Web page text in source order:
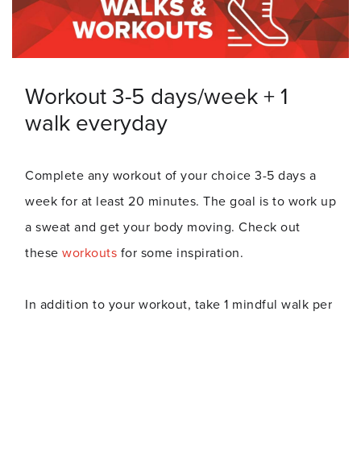
Workout 3-5 days/week + 1
walk everyday
Complete any workout of your choice 3-5 days a
week for at least 20 minutes. The goal is to work up
a sweat and get your body moving. Check out
these workouts for some inspiration.
In addition to your workout, take 1 mindful walk per